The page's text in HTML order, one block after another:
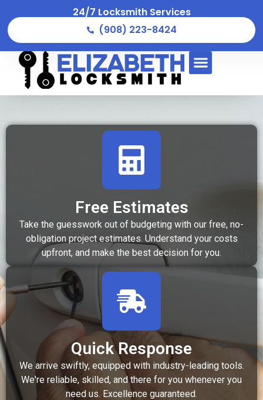
24/7 Locksmith Services
(908) 223-8424
Free Estimates
Take the guesswork out of budgeting with our free, no-
obligation project estimates. Understand your costs
upfront, and make the best decision for you.
Quick Response
We arrive swiftly, equipped with industry-leading tools.
We're reliable, skilled, and there for you whenever you
need us. Excellence guaranteed.